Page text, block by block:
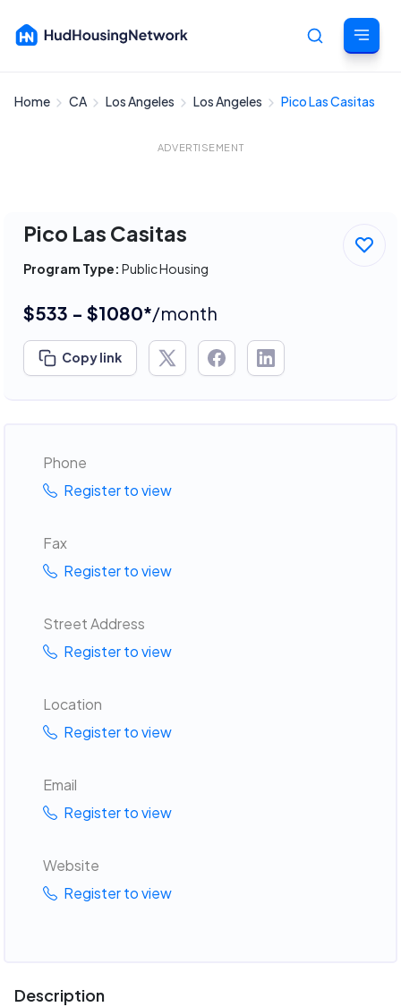
Cancel
Home CA Los Angeles Los Angeles Pico Las Casitas
ADVERTISEMENT
Pico Las Casitas
Program Type: Public Housing
$533 - $1080*/month
Copy link
Phone
Register to view
Fax
Register to view
Street Address
Register to view
Location
Register to view
Email
Register to view
Website
Register to view
Description